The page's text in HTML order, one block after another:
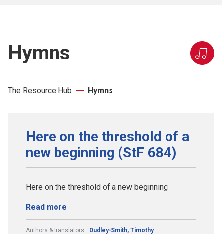
Hymns
The Resource Hub Hymns
Here on the threshold of a
new beginning (StF 684)
Here on the threshold of a new beginning
Read more
Authors & translators:
Dudley-Smith, Timothy